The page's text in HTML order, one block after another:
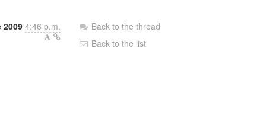
2009 4:46 p.m.
Back to the thread
Back to the list